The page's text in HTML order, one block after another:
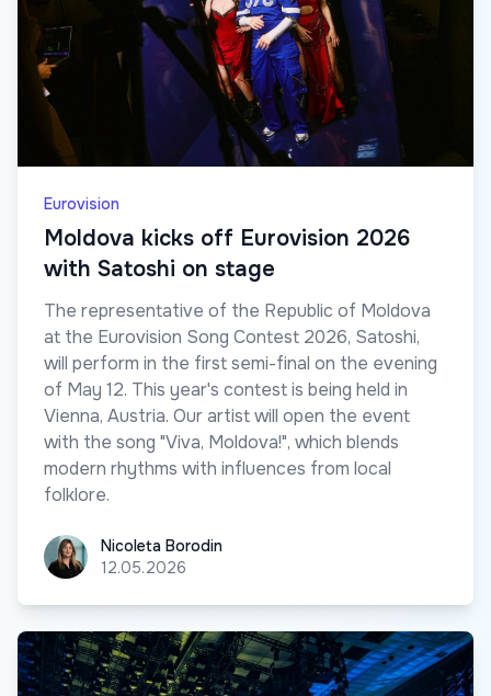
Eurovision
Moldova kicks off Eurovision 2026
with Satoshi on stage
The representative of the Republic of Moldova
at the Eurovision Song Contest 2026, Satoshi,
will perform in the first semi-final on the evening
of May 12. This year's contest is being held in
Vienna, Austria. Our artist will open the event
with the song "Viva, Moldova!", which blends
modern rhythms with influences from local
folklore.
Nicoleta Borodin
Nicoleta Borodin
12.05.2026